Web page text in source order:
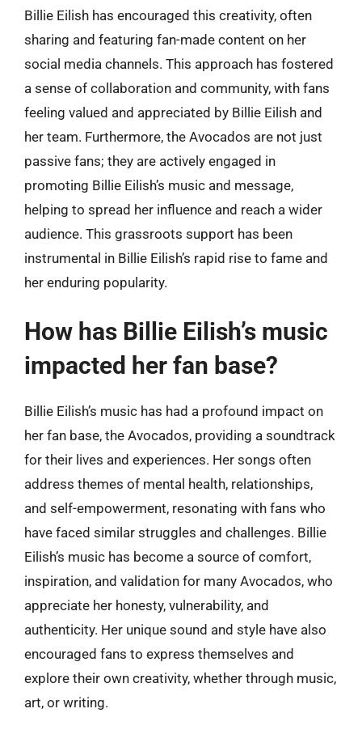
Billie Eilish has encouraged this creativity, often
sharing and featuring fan-made content on her
social media channels. This approach has fostered
a sense of collaboration and community, with fans
feeling valued and appreciated by Billie Eilish and
her team. Furthermore, the Avocados are not just
passive fans; they are actively engaged in
promoting Billie Eilish’s music and message,
helping to spread her influence and reach a wider
audience. This grassroots support has been
instrumental in Billie Eilish’s rapid rise to fame and
her enduring popularity.
How has Billie Eilish’s music
impacted her fan base?
Billie Eilish’s music has had a profound impact on
her fan base, the Avocados, providing a soundtrack
for their lives and experiences. Her songs often
address themes of mental health, relationships,
and self-empowerment, resonating with fans who
have faced similar struggles and challenges. Billie
Eilish’s music has become a source of comfort,
inspiration, and validation for many Avocados, who
appreciate her honesty, vulnerability, and
authenticity. Her unique sound and style have also
encouraged fans to express themselves and
explore their own creativity, whether through music,
art, or writing.